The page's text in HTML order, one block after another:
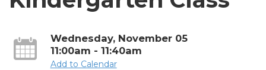
Wednesday, November 05
11:00am - 11:40am
Add to Calendar